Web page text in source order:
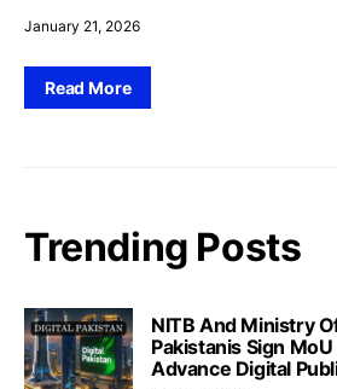
January 21, 2026
Read More
Trending Posts
NITB And Ministry
Pakistanis Sign
Advance Digital